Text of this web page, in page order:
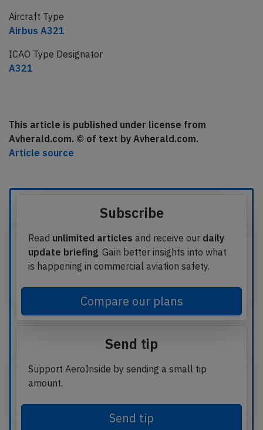
Aircraft Type
Airbus A321
ICAO Type Designator
A321
This article is published under license from
Avherald.com. © of text by Avherald.com.
Article source
Subscribe
Read unlimited articles and receive our daily
update briefing. Gain better insights into what
is happening in commercial aviation safety.
Compare our plans
Send tip
Support AeroInside by sending a small tip
amount.
Send tip